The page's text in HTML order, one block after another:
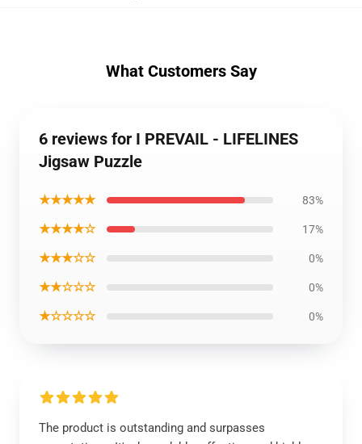
What Customers Say
6 reviews for I PREVAIL - LIFELINES
Jigsaw Puzzle
★★★★★ 83%
★★★★☆ 17%
★★★☆☆ 0%
★★☆☆☆ 0%
★☆☆☆☆ 0%
The product is outstanding and surpasses